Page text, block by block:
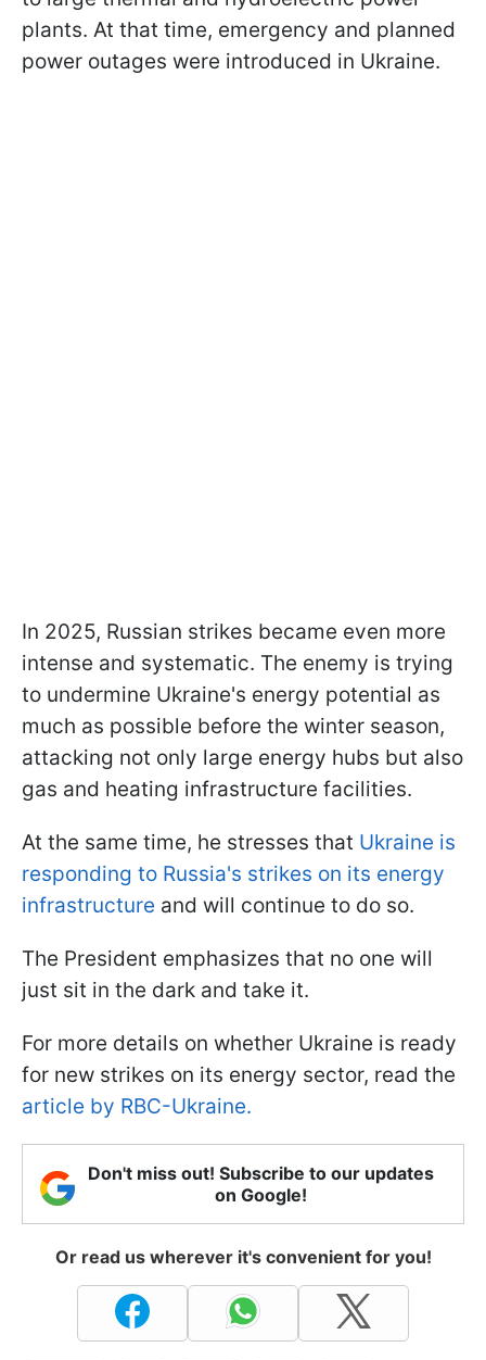
plants. At that time, emergency and planned
power outages were introduced in Ukraine.
In 2025, Russian strikes became even more
intense and systematic. The enemy is trying
to undermine Ukraine's energy potential as
much as possible before the winter season,
attacking not only large energy hubs but also
gas and heating infrastructure facilities.
At the same time, he stresses that Ukraine is
responding to Russia's strikes on its energy
infrastructure and will continue to do so.
The President emphasizes that no one will
just sit in the dark and take it.
For more details on whether Ukraine is ready
for new strikes on its energy sector, read the
article by RBC-Ukraine.
Don't miss out! Subscribe to our updates
on Google!
Or read us wherever it's convenient for you!